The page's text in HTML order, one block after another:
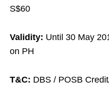
S$60
Validity: Until 30 May
on PH
T&C: DBS / POSB